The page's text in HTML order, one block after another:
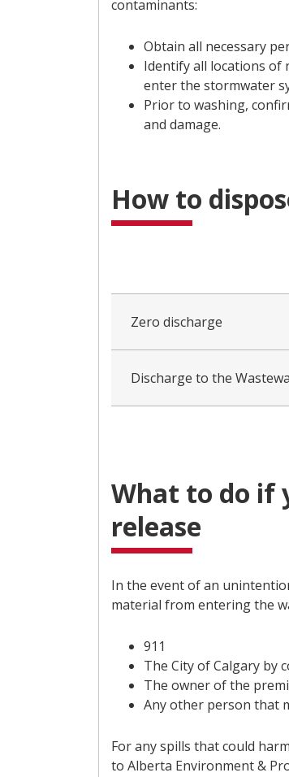
contaminants:
Obtain all necessary
Identify all locations of
enter the stormwater
Prior to washing,
and damage.
How to
Zero discharge
Discharge to the
What to do if
release
In the event of an
material from entering the
911
The City of Calgary by
The owner of the
Any other person that
For any spills that could
to Alberta Environment &